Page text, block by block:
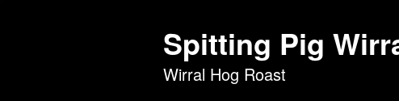
Spitting Pig
Wirral Hog Roast